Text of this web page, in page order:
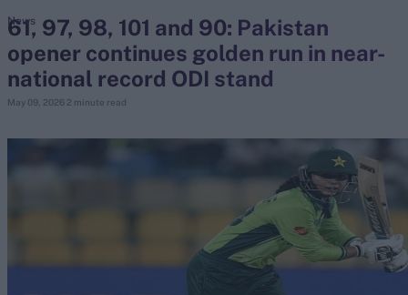
search
Looking for...
Virat Kohli
61, 97, 98, 101 and 90: Pakistan
opener continues golden run in near-
national record ODI stand
May 09, 2026 2 minute read
News